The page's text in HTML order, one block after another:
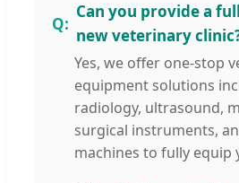
Can you provide a
new veterinary
Yes, we offer one-stop
equipment solutions
radiology, ultrasound,
surgical instruments,
machines to fully equip